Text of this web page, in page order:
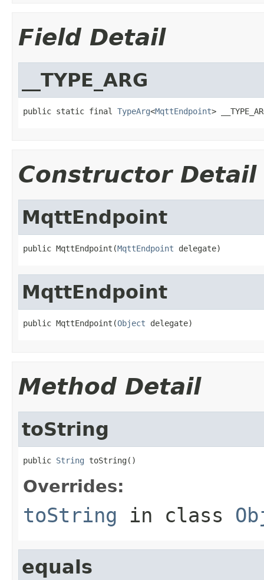
Field Detail
__TYPE_ARG
public static final TypeArg<MqttEndpoint>
Constructor Detail
MqttEndpoint
public MqttEndpoint(MqttEndpoint delegate)
MqttEndpoint
public MqttEndpoint(Object delegate)
Method Detail
toString
public String toString()
Overrides:
toString in class
equals